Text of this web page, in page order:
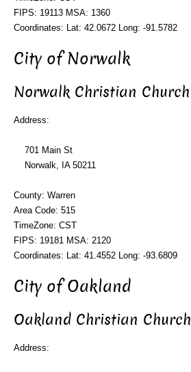
FIPS: 19113 MSA: 1360
Coordinates: Lat: 42.0672 Long: -91.5782
City of Norwalk
Norwalk Christian Church
Address:
701 Main St
Norwalk, IA 50211
County: Warren
Area Code: 515
TimeZone: CST
FIPS: 19181 MSA: 2120
Coordinates: Lat: 41.4552 Long: -93.6809
City of Oakland
Oakland Christian Church
Address: